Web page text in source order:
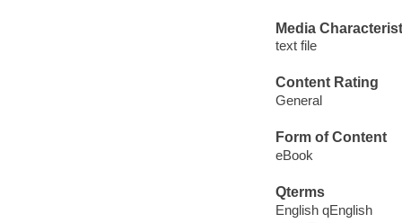
Media
text file
Content Rating
General
Form of Content
eBook
Qterms
English qEnglish